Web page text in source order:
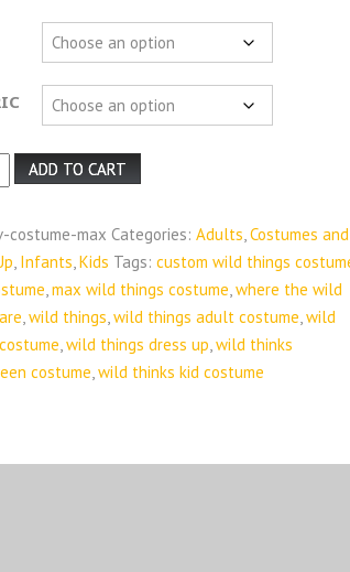
ADD TO CART
costume-max Categories: Adults,Costumes and
, Infants,Kids Tags: custom wild things
,max wild things costume,where the wild
,wild things,wild things adult costume,wild
,wild things dress up,wild thinks
costume,wild thinks kid costume